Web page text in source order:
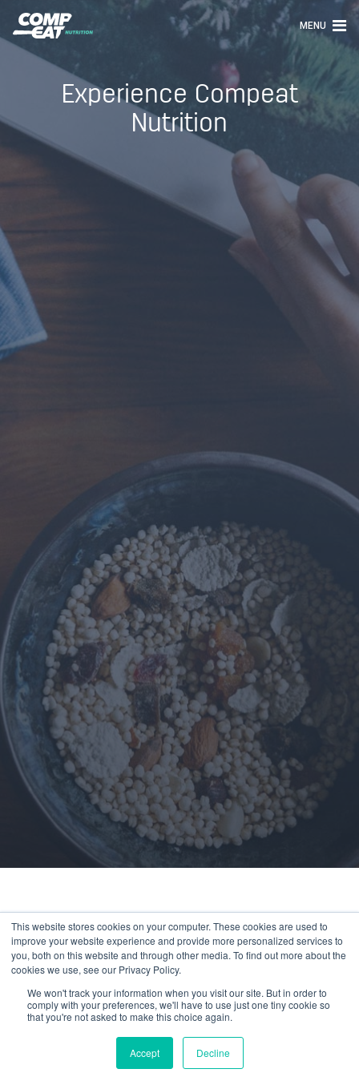
This website stores cookies on your computer. These cookies are used to
improve your website experience and provide more personalized services to
you, both on this website and through other media. To find out more about the
cookies we use, see our Privacy Policy.
We won't track your information when you visit our site. But in order to
comply with your preferences, we'll have to use just one tiny cookie so
that you're not asked to make this choice again.
Accept Decline
MENU
Experience Compeat
Nutrition
You’ve reached a page available exclusively
to members.
Experience Compeat
Nutrition for as little as
$1/day